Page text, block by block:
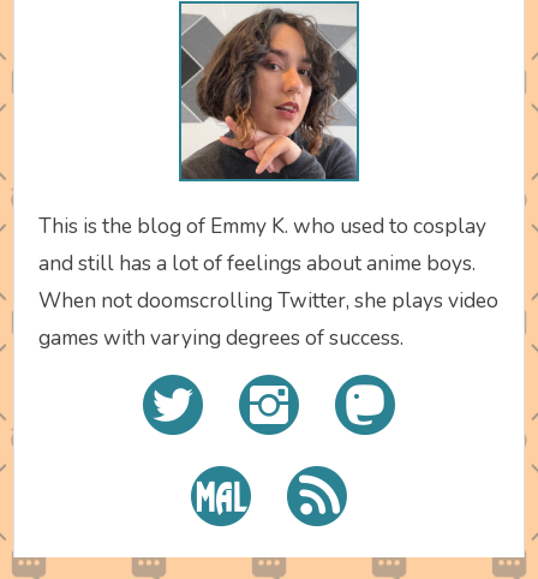
This is the blog of Emmy K. who used to cosplay
and still has a lot of feelings about anime boys.
When not doomscrolling Twitter, she plays video
games with varying degrees of success.